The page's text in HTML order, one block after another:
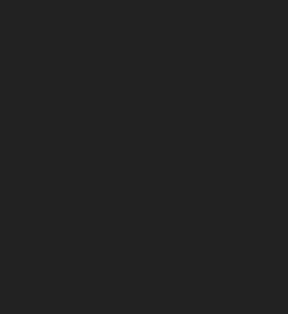
Blue)
Feather
Chocolates
Worms (eBento June
Blueberry
Mint